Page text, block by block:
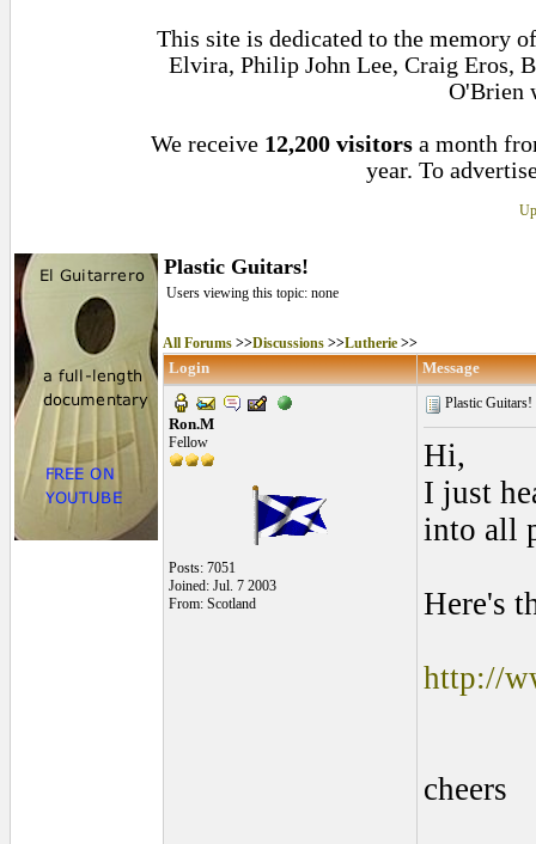
This site is dedicated to the memory
Elvira, Philip John Lee, Craig Eros,
O'Brien
We receive 12,200 visitorsa month
year. To
Plastic Guitars!
Users viewing this topic: none
All Forums >>Discussions >>Lutherie >>
Login Message
Ron.M
Fellow
Posts: 7051
Joined: Jul. 7 2003
From: Scotland
Plastic Guitars!
Hi,
I just
into all
Here's
http://
cheers